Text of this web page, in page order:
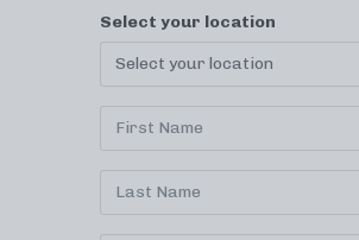
Select your location